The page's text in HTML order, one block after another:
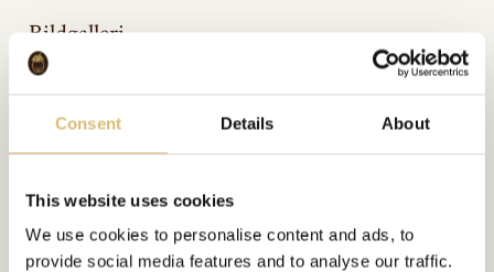
Consent Details About
This website uses cookies
We use cookies to personalise content and ads, to
provide social media features and to analyse our traffic.
Bildgalleri
Inkluderat i:
Url: https://sverigeshattmakareforening.se/kunskapsbank/brundins/
GÅ TILLBAKA